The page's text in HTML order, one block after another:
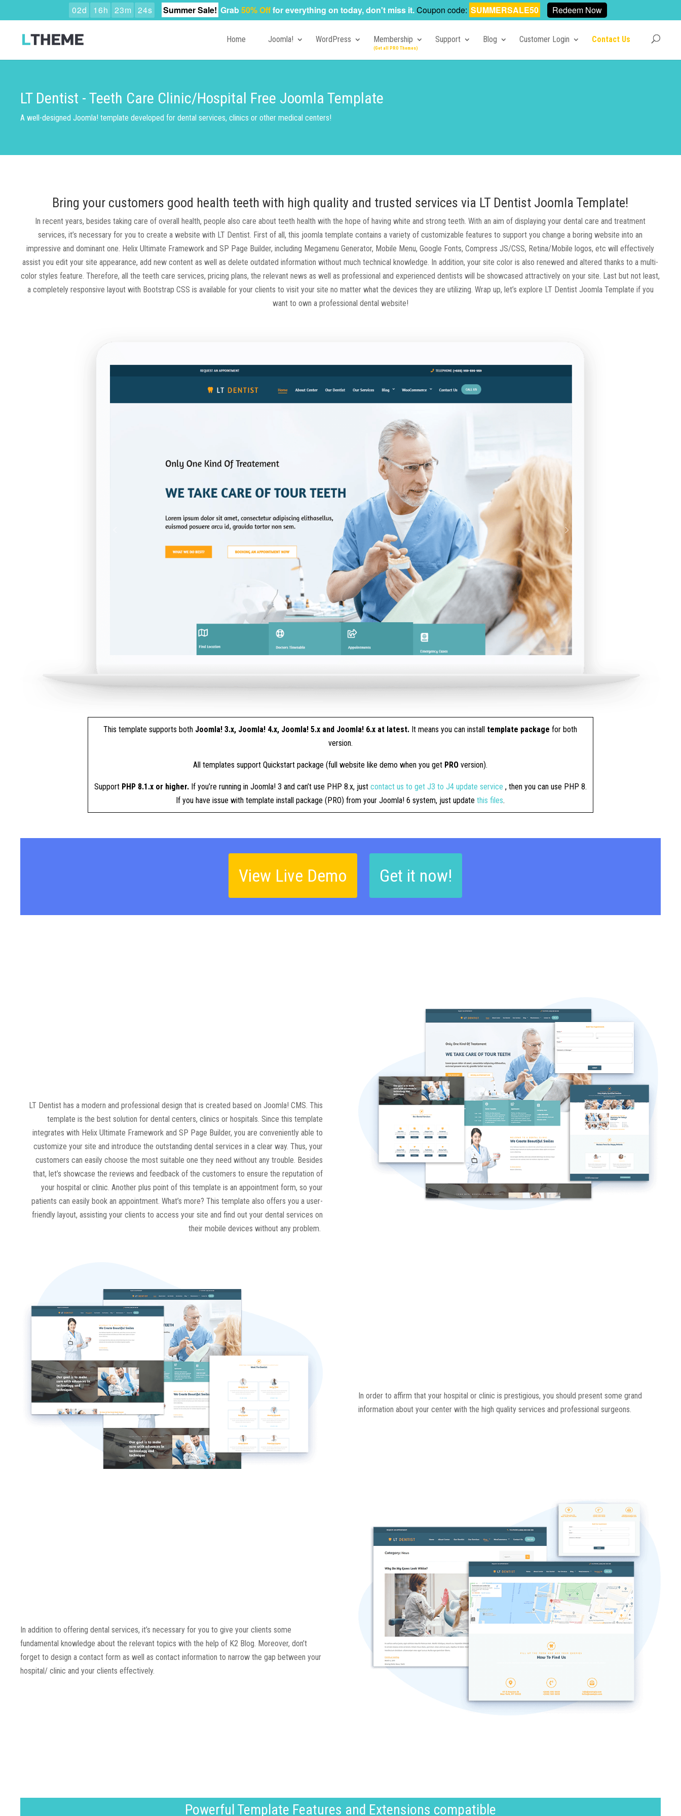
Home Joomla! WordPress Membership Support Blog Customer Login Contact Us
LT Dentist - Teeth Care Clinic/Hospital Free Joomla Template
A well-designed Joomla! template developed for dental services, clinics or other medical centers!
Bring your customers good health teeth with high quality and trusted services via LT Dentist Joomla Template!
In recent years, besides taking care of overall health, people also care about teeth health with the hope of having white and strong teeth. With an aim of displaying your dental care and treatment
services, it’s necessary for you to create a website with LT Dentist. First of all, this joomla template contains a variety of customizable features to support you change a boring website into an
impressive and dominant one. Helix Ultimate Framework and SP Page Builder, including Megamenu Generator, Mobile Menu, Google Fonts, Compress JS/CSS, Retina/Mobile logos, etc will effectively
assist you edit your site appearance, add new content as well as delete outdated information without much technical knowledge. In addition, your site color is also renewed and altered thanks to a multi-
color styles feature. Therefore, all the teeth care services, pricing plans, the relevant news as well as professional and experienced dentists will be showcased attractively on your site. Last but not least,
a completely responsive layout with Bootstrap CSS is available for your clients to visit your site no matter what the devices they are utilizing. Wrap up, let’s explore LT Dentist Joomla Template if you
want to own a professional dental website!
This template supports both Joomla! 3.x, Joomla! 4.x, Joomla! 5.x and Joomla! 6.x at latest. It means you can install template package for both
version.
All templates support Quickstart package (full website like demo when you get PRO version).
Support PHP 8.1.x or higher.If you’re running in Joomla! 3 and can’t use PHP 8.x, just contact us to get J3 to J4 update service , then you can use PHP 8.
If you have issue with template install package (PRO) from your Joomla! 6 system, just updatethis files.
View Live Demo Get it now!
LT Dentist has a modern and professional design that is created based on Joomla! CMS. This
template is the best solution for dental centers, clinics or hospitals. Since this template
integrates with Helix Ultimate Framework and SP Page Builder, you are conveniently able to
customize your site and introduce the outstanding dental services in a clear way. Thus, your
customers can easily choose the most suitable one they need without any trouble. Besides
that, let’s showcase the reviews and feedback of the customers to ensure the reputation of
your hospital or clinic. Another plus point of this template is an appointment form, so your
patients can easily book an appointment. What’s more? This template also offers you a user-
friendly layout, assisting your clients to access your site and find out your dental services on
their mobile devices without any problem.
In order to affirm that your hospital or clinic is prestigious, you should present some grand
information about your center with the high quality services and professional surgeons.
In addition to offering dental services, it’s necessary for you to give your clients some
fundamental knowledge about the relevant topics with the help of K2 Blog. Moreover, don’t
forget to design a contact form as well as contact information to narrow the gap between your
hospital/ clinic and your clients effectively.
Powerful Template Features and Extensions compatible
02d 16h 23m 23s Summer Sale! Grab50% Offfor everything on today, don't miss it.Coupon code: SUMMERSALE50 Redeem Now